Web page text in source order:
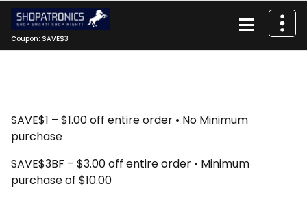
Skip
content
Coupon: SAVE$3
SAVE$1 – $1.00 off entire order • No Minimum
purchase
SAVE$3BF – $3.00 off entire order • Minimum
purchase of $10.00